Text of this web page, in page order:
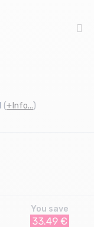
(+Info...)
You save
33.49 €